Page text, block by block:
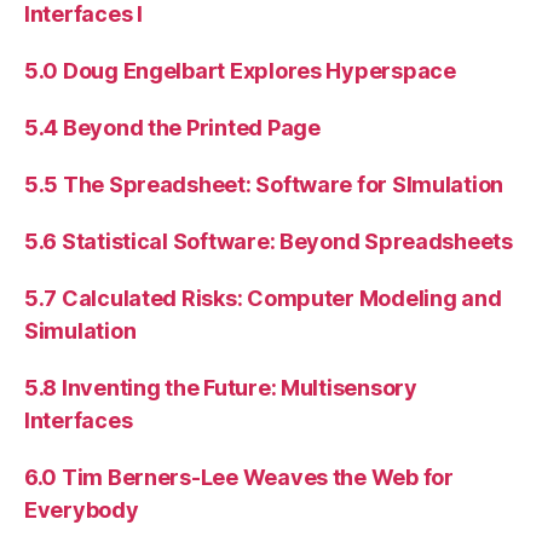
Interfaces I
5.0 Doug Engelbart Explores Hyperspace
5.4 Beyond the Printed Page
5.5 The Spreadsheet: Software for SImulation
5.6 Statistical Software: Beyond Spreadsheets
5.7 Calculated Risks: Computer Modeling and
Simulation
5.8 Inventing the Future: Multisensory
Interfaces
6.0 Tim Berners-Lee Weaves the Web for
Everybody